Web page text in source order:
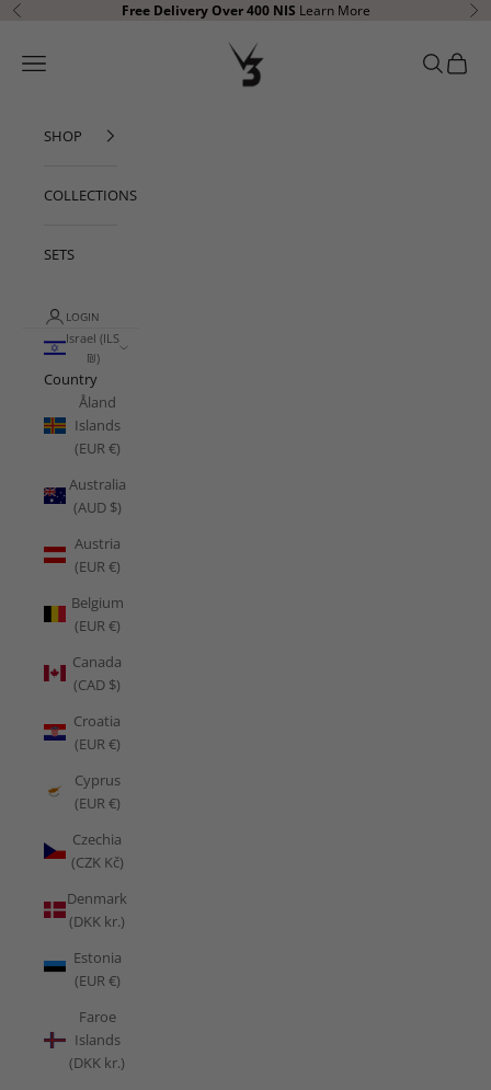
Skip to content
Previous Free Delivery Over 400 NIS Learn More
V3 Apparel
Open navigation menu OpenOpen
SHOP
COLLECTIONS
SETS
LOGIN
Israel (ILS
₪)
Country
Åland
Islands
(EUR €)
Australia
(AUD $)
Austria
(EUR €)
Belgium
(EUR €)
Canada
(CAD $)
Croatia
(EUR €)
Cyprus
(EUR €)
Czechia
(CZK Kč)
Denmark
(DKK kr.)
Estonia
(EUR €)
Faroe
Islands
(DKK kr.)